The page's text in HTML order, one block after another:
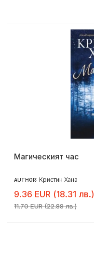
Магическият час
AUTHOR: Кристин Хана
9.36 EUR (18.31 лв.)
11.70 EUR (22.88 лв.)